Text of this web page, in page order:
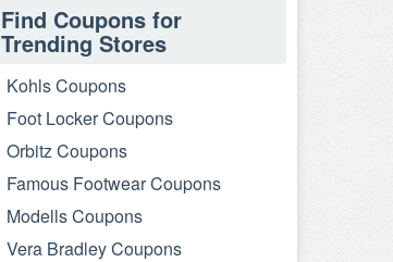
Find Coupons for
Trending Stores
Kohls Coupons
Foot Locker Coupons
Orbitz Coupons
Famous Footwear Coupons
Modells Coupons
Vera Bradley Coupons